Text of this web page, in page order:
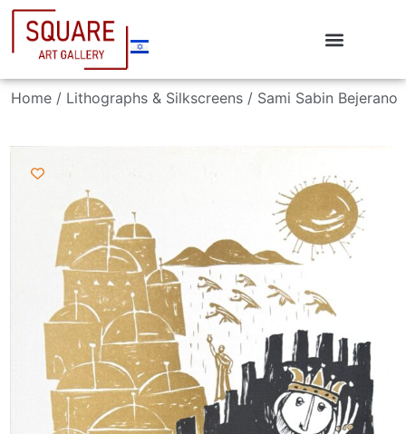
Home / Lithographs & Silkscreens / Sami Sabin Bejerano